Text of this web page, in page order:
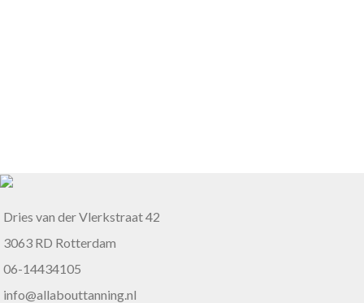
Dries van der Vlerkstraat 42
3063 RD Rotterdam
06-14434105
info@allabouttanning.nl